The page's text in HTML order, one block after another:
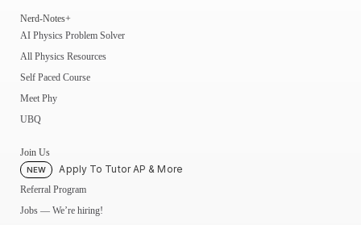
Nerd-Notes+
AI Physics Problem Solver
All Physics Resources
Self Paced Course
Meet Phy
UBQ
Join Us
NEW Apply To Tutor AP & More
Referral Program
Jobs — We’re hiring!